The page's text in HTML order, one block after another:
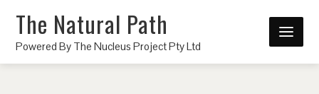
The Natural Path
Powered By The Nucleus Project Pty Ltd